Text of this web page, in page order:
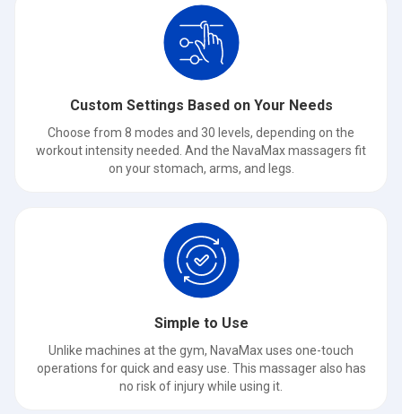
Custom Settings Based on Your Needs
Choose from 8 modes and 30 levels, depending on the
workout intensity needed. And the NavaMax massagers fit
on your stomach, arms, and legs.
Simple to Use
Unlike machines at the gym, NavaMax uses one-touch
operations for quick and easy use. This massager also has
no risk of injury while using it.